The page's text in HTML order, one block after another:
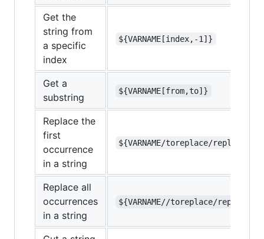
Get the
string from
a specific
index
${VARNAME[index,-1]}
Get a
substring
${VARNAME[from,to]}
Replace the
first
occurrence
in a string
${VARNAME/toreplace/
Replace all
occurrences
in a string
${VARNAME//toreplace/